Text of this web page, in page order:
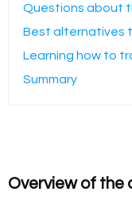
Questions about
Best alternatives
Learning how to
Summary
Overview of the